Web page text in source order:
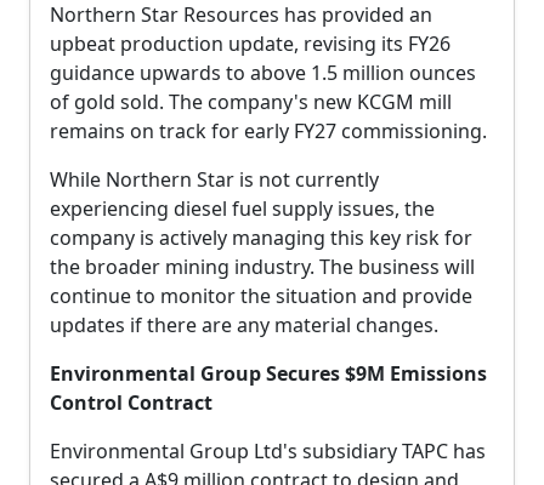
Northern Star Resources has provided an
upbeat production update, revising its FY26
guidance upwards to above 1.5 million ounces
of gold sold. The company's new KCGM mill
remains on track for early FY27 commissioning.
While Northern Star is not currently
experiencing diesel fuel supply issues, the
company is actively managing this key risk for
the broader mining industry. The business will
continue to monitor the situation and provide
updates if there are any material changes.
Environmental Group Secures $9M Emissions
Control Contract
Environmental Group Ltd's subsidiary TAPC has